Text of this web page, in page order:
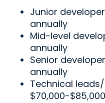
Junior
annually
Mid-level
annually
Senior
annually
Technical
$70,000-